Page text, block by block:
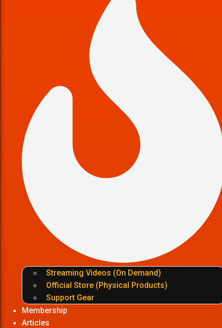
Streaming Videos (On Demand)
Official Store (Physical Products)
Support Gear
Membership
Articles